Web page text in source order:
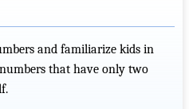
and familiarize kids in
that have only two